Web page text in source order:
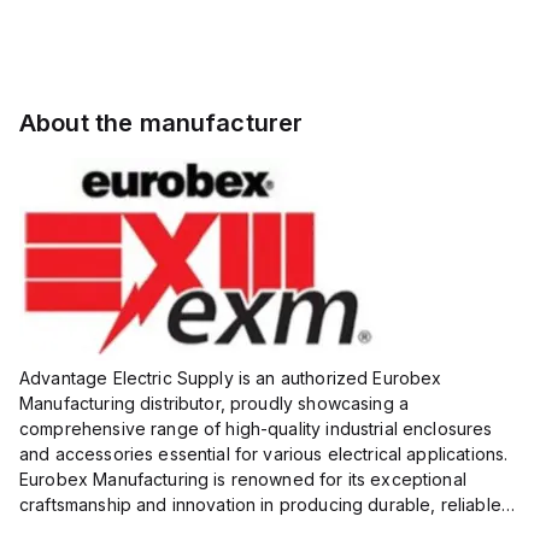
About the manufacturer
Advantage Electric Supply is an authorized Eurobex
Manufacturing distributor, proudly showcasing a
comprehensive range of high-quality industrial enclosures
and accessories essential for various electrical applications.
Eurobex Manufacturing is renowned for its exceptional
craftsmanship and innovation in producing durable, reliable